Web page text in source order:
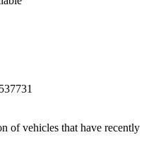
of vehicles that have recently